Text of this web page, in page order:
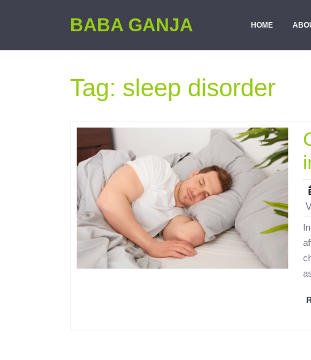
BABA GANJA HOME
Tag: sleep disorder